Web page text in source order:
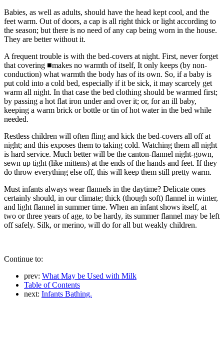
Babies, as well as adults, should have the head kept cool, and the
feet warm. Out of doors, a cap is all right thick or light according to
the season; but there is no need of any cap being worn in the house.
They are better without it.
A frequent trouble is with the bed-covers at night. First, never forget
that covering ■makes no warmth of itself, It only keeps (by non-
conduction) what warmth the body has of its own. So, if a baby is
put cold into a cold bed, especially if it be sick, it may scarcely get
warm all night. In that case the bed clothing should be warmed first;
by passing a hot flat iron under and over it; or, for an ill baby,
keeping a warm brick or bottle or tin of hot water in the bed while
needed.
Restless children will often fling and kick the bed-covers all off at
night; and this exposes them to taking cold. Watching them all night
is hard service. Much better will be the canton-flannel night-gown,
sewn up tight (like mittens) at the ends of the hands and feet. If they
do throw everything else off, this will keep them still pretty warm.
Must infants always wear flannels in the daytime? Delicate ones
certainly should, in our climate; thick (though soft) flannel in winter,
and light flannel in summer time. When an infant shows itself, at
two or three years of age, to be hardy, its summer flannel may be left
off safely. Silk, or merino, will do for all but weakly children.
Continue to:
prev: What May be Used with Milk
Table of Contents
next: Infants Bathing.